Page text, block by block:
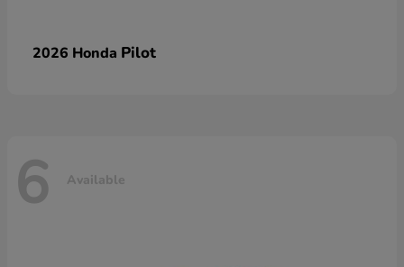
2026 Honda Pilot
6 Available